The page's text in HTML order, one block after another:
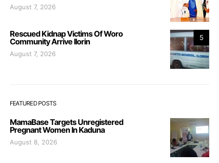
August 7, 2026
5
Rescued Kidnap Victims Of Woro
Community Arrive Ilorin
August 7, 2026
FEATURED POSTS
MamaBase Targets Unregistered
Pregnant Women In Kaduna
August 8, 2026